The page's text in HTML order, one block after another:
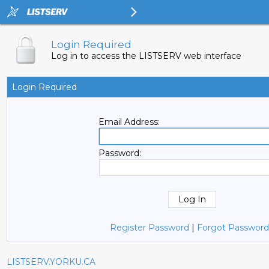
Login Required
Log in to access the LISTSERV web interface
Login Required
Email Address:
Password:
Register Password | Forgot
LISTSERV.YORKU.CA